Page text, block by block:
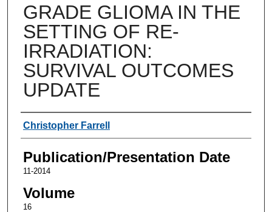
GRADE GLIOMA IN THE
SETTING OF RE-
IRRADIATION:
SURVIVAL OUTCOMES
UPDATE
Authors
Christopher Farrell
Publication/Presentation Date
11-2014
Volume
16